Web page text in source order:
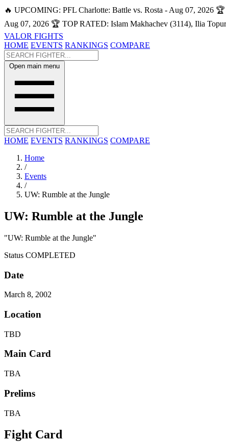
🔥 UPCOMING: PFL Charlotte: Battle vs. Rosta - Aug 07, 2026 🏆
Aug 07, 2026 🏆 TOP RATED: Islam Makhachev (3114), Ilia
VALOR FIGHTS
HOME EVENTS RANKINGS COMPARE
Open main menu
HOME EVENTS RANKINGS COMPARE
Home
/
Events
/
UW: Rumble at the Jungle
UW: Rumble at the Jungle
"UW: Rumble at the Jungle"
Status COMPLETED
Date
March 8, 2002
Location
TBD
Main Card
TBA
Prelims
TBA
Fight Card